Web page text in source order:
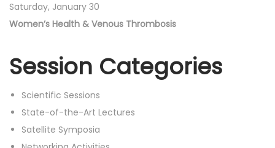
Saturday, January 30
Women’s Health & Venous Thrombosis
Session Categories
Scientific Sessions
State-of-the-Art Lectures
Satellite Symposia